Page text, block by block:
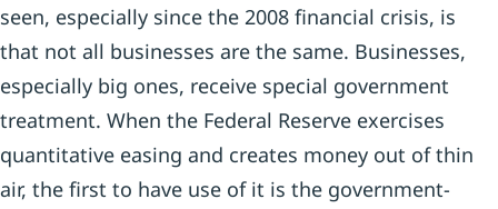
seen, especially since the 2008 financial crisis, is
that not all businesses are the same. Businesses,
especially big ones, receive special government
treatment. When the Federal Reserve exercises
quantitative easing and creates money out of thin
air, the first to have use of it is the government-